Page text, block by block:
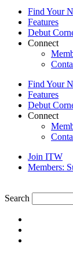
Find Your
Features
Debut
Connect
Find Your
Features
Debut
Connect
Join ITW
Members:
Search